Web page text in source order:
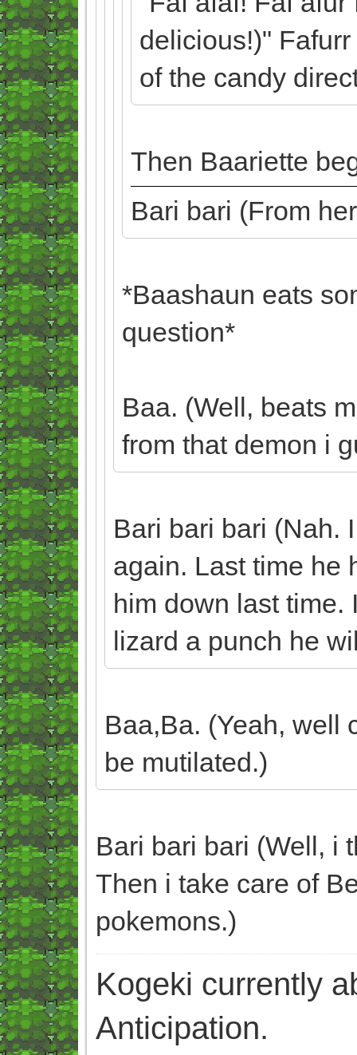
delicious!)"
of the candy
Then Baariette
Bari bari (From
*Baashaun eats
question*
Baa. (Well, beats
from that demon i
Bari bari bari (Nah.
again. Last time he
him down last time.
lizard a punch he
Baa,Ba. (Yeah, well
be mutilated.)
Bari bari bari (Well, i
Then i take care of
pokemons.)
Kogeki currently
Anticipation.